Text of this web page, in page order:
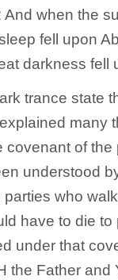
And when the
fell upon
darkness fell
trance state
many
covenant of the
understood
parties who
have to die to
under that
the Father and